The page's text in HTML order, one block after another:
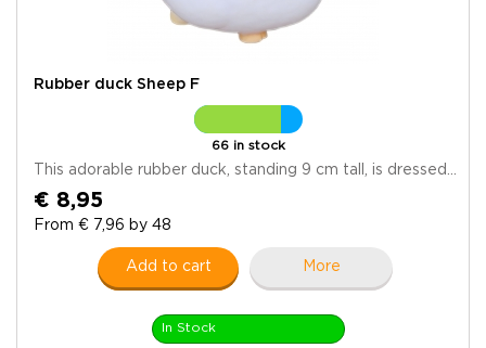
Rubber duck Sheep F
66 in stock
This adorable rubber duck, standing 9 cm tall, is dressed...
€ 8,95
From € 7,96 by 48
Add to cart More
In Stock